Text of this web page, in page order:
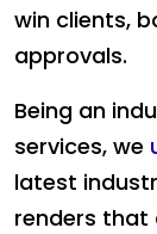
win clients,
approvals.
Being an
services, we
latest
renders that